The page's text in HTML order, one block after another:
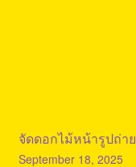
จัดดอกไม้หน้ารูปถ่าย
September 18, 2025